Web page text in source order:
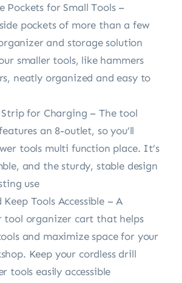
Pockets for Small Tools –
pockets of more than a few
and storage solution
smaller tools, like hammers
neatly organized and easy to
for Charging – The tool
an 8-outlet, so you’ll
tools multi function place. It’s
and the sturdy, stable design
use
Keep Tools Accessible – A
tool organizer cart that helps
and maximize space for your
Keep your cordless drill
tools easily accessible